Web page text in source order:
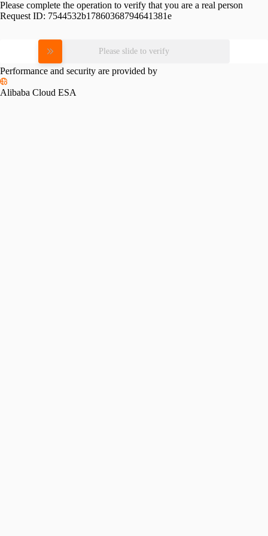
Please complete the operation to verify that you are a real person
Request ID: 7544532b17860368794641381e
Please slide to verify
Performance and security are provided by
Alibaba Cloud ESA